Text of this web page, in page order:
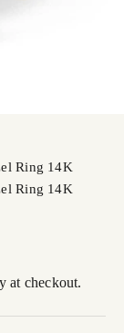
Ring 14K
Ring 14K
at checkout.